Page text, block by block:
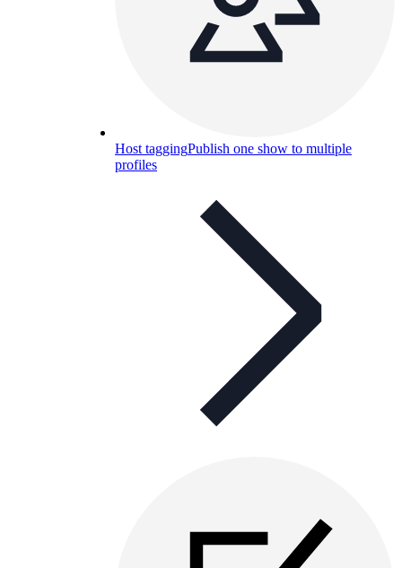
Host taggingPublish one show to multiple
profiles